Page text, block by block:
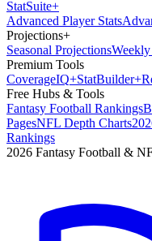
StatSuite+
Advanced Player Stats
Projections+
Seasonal Projections
Premium Tools
CoverageIQ+StatBuilder+
Free Hubs & Tools
Fantasy Football Rankings
PagesNFL Depth Charts
Rankings
2026 Fantasy Football &